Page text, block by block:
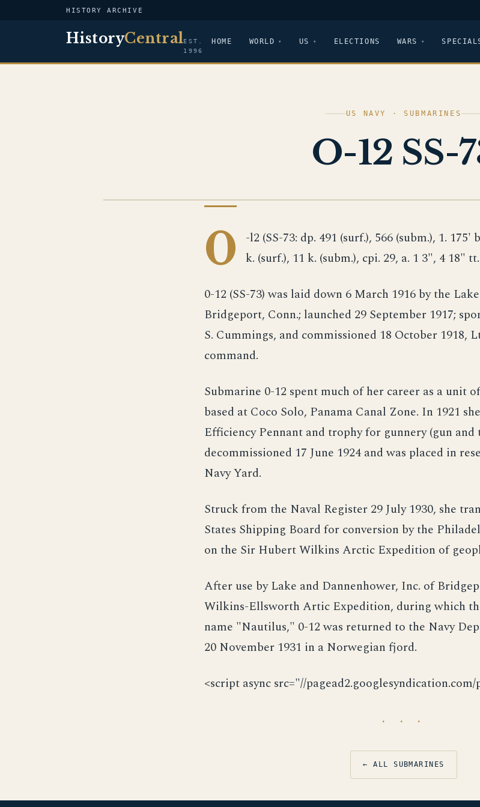
HISTORY ARCHIVE
HistoryCentralEST.
1996
HOME WORLD US ELECTIONS WARS
US NAVY · SUBMARINES
O-12 SS-
0 -l2 (SS-73: dp. 491 (surf.), 566 (subm.), 1. 175'
k. (surf.), 11 k. (subm.), cpi. 29, a. 1 3", 4 18"
0-12 (SS-73) was laid down 6 March 1916 by the
Bridgeport, Conn.; launched 29 September 1917;
S. Cummings, and commissioned 18 October 1918,
command.
Submarine 0-12 spent much of her career as a unit
based at Coco Solo, Panama Canal Zone. In 1921
Efficiency Pennant and trophy for gunnery (gun and
decommissioned 17 June 1924 and was placed in
Navy Yard.
Struck from the Naval Register 29 July 1930, she
States Shipping Board for conversion by the
on the Sir Hubert Wilkins Arctic Expedition of
After use by Lake and Dannenhower, Inc. of
Wilkins-Ellsworth Artic Expedition, during which
name "Nautilus," 0-12 was returned to the Navy
20 November 1931 in a Norwegian fjord.
<script async src="//pagead2.googlesyndication.com/
· · ·
← ALL SUBMARINES